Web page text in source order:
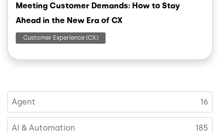
Meeting Customer Demands: How to Stay
Ahead in the New Era of CX
Customer Experience (CX)
Agent 16
AI & Automation 185